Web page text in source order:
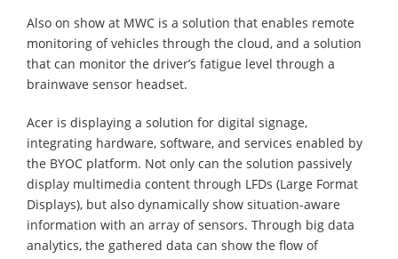
Also on show at MWC is a solution that enables remote
monitoring of vehicles through the cloud, and a solution
that can monitor the driver’s fatigue level through a
brainwave sensor headset.
Acer is displaying a solution for digital signage,
integrating hardware, software, and services enabled by
the BYOC platform. Not only can the solution passively
display multimedia content through LFDs (Large Format
Displays), but also dynamically show situation-aware
information with an array of sensors. Through big data
analytics, the gathered data can show the flow of